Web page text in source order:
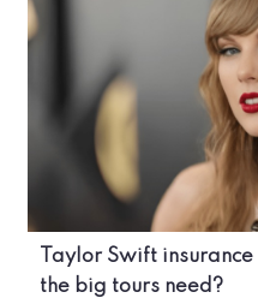
Taylor Swift
the big tours need?